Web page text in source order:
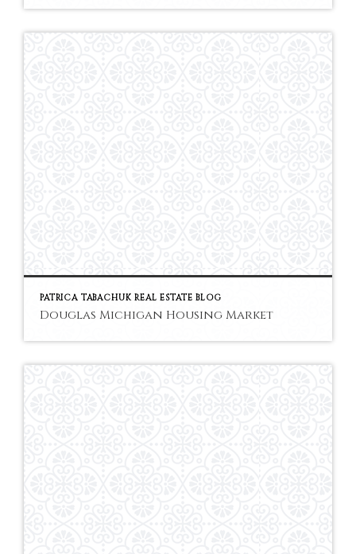
PATRICA TABACHUK REAL ESTATE BLOG
Douglas Michigan Housing Market